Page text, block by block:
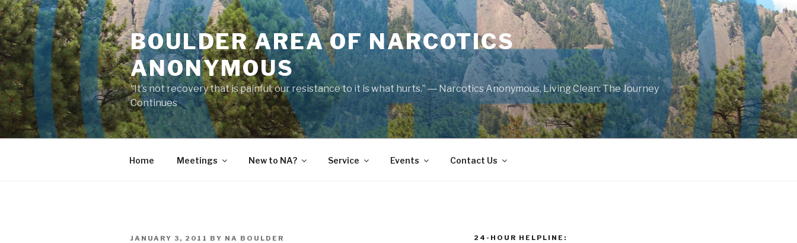
Skip
to
content
BOULDER AREA OF NARCOTICS
ANONYMOUS
“It’s not recovery that is painful; our resistance to it is what hurts.” ― Narcotics Anonymous, Living Clean: The Journey
Continues
Home Meetings New to NA? Service Events Contact Us
POSTED
JANUARY 3, 2011 BY NA BOULDER 24-HOUR HELPLINE: